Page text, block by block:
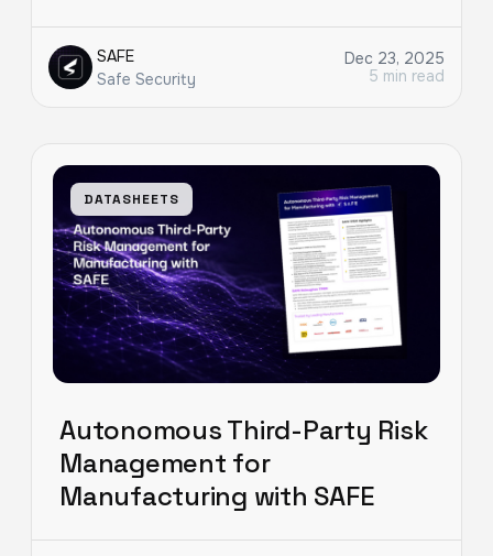
SAFE
Safe Security
Dec 23, 2025
5 min read
DATASHEETS
Autonomous Third-Party Risk
Management for
Manufacturing with SAFE